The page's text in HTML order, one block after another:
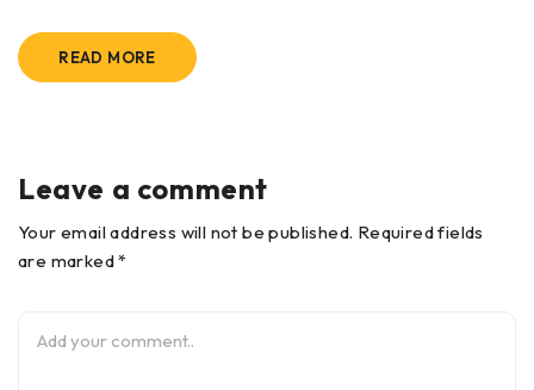
READ MORE
Leave a comment
Your email address will not be published. Required fields
are marked *